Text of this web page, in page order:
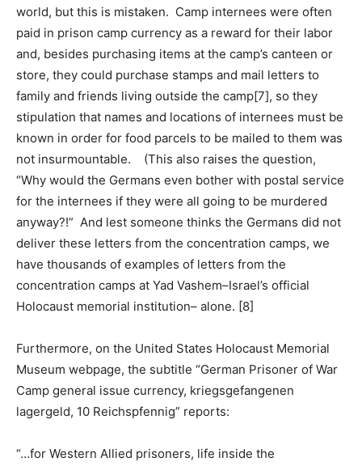
world, but this is mistaken. Camp internees were often
paid in prison camp currency as a reward for their labor
and, besides purchasing items at the camp’s canteen or
store, they could purchase stamps and mail letters to
family and friends living outside the camp[7], so they
stipulation that names and locations of internees must be
known in order for food parcels to be mailed to them was
not insurmountable. (This also raises the question,
“Why would the Germans even bother with postal service
for the internees if they were all going to be murdered
anyway?!” And lest someone thinks the Germans did not
deliver these letters from the concentration camps, we
have thousands of examples of letters from the
concentration camps at Yad Vashem–Israel’s official
Holocaust memorial institution– alone. [8]
Furthermore, on the United States Holocaust Memorial
Museum webpage, the subtitle “German Prisoner of War
Camp general issue currency, kriegsgefangenen
lagergeld, 10 Reichspfennig” reports:
“…for Western Allied prisoners, life inside the